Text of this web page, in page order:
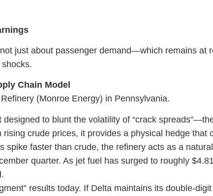
just about passenger demand—which remains
Chain Model
(Monroe Energy) in Pennsylvania.
to blunt the volatility of “crack
crude prices, it provides a physical hedge that
spike faster than crude, the refinery acts as a
quarter. As jet fuel has surged to roughly
results today. If Delta maintains its double-